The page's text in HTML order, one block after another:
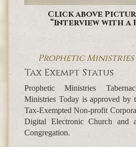
Click above
“Interview with a
Prophetic Ministries
Tax Exempt Status
Prophetic Ministries
Ministries Today is approved by
Tax-Exempted Non-profit
Digital Electronic Church and
Congregation.